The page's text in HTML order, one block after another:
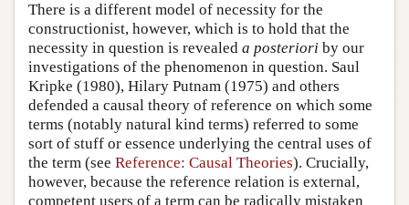
There is a different model of necessity for the
constructionist, however, which is to hold that the
necessity in question is revealed a posteriori by our
investigations of the phenomenon in question. Saul
Kripke (1980), Hilary Putnam (1975) and others
defended a causal theory of reference on which some
terms (notably natural kind terms) referred to some
sort of stuff or essence underlying the central uses of
the term (see Reference: Causal Theories). Crucially,
however, because the reference relation is external,
competent users of a term can be radically mistaken